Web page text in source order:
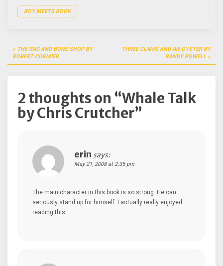
BOY MEETS BOOK
Post
navigation
THE RAG AND BONE SHOP BY
ROBERT CORMIER
THREE CLAMS AND AN OYSTER BY
RANDY POWELL
2 thoughts on “Whale Talk
by Chris Crutcher”
erin says:
May 21, 2008 at 2:35 pm
The main character in this book is so strong. He can
seriously stand up for himself. I actually really enjoyed
reading this.